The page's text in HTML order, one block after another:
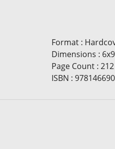
Format:
Dimensions : 6x9
Page Count: 212
ISBN :